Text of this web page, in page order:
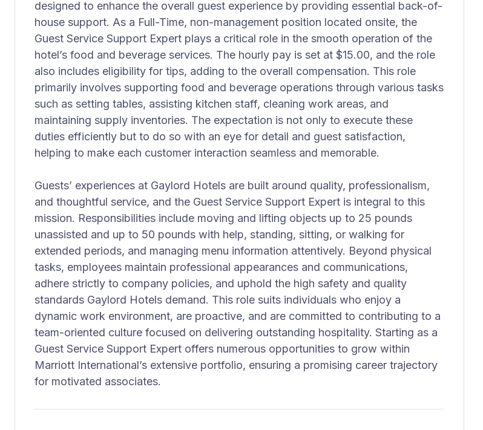
designed to enhance the overall guest experience by providing essential back-of-
house support. As a Full-Time, non-management position located onsite, the
Guest Service Support Expert plays a critical role in the smooth operation of the
hotel’s food and beverage services. The hourly pay is set at $15.00, and the role
also includes eligibility for tips, adding to the overall compensation. This role
primarily involves supporting food and beverage operations through various tasks
such as setting tables, assisting kitchen staff, cleaning work areas, and
maintaining supply inventories. The expectation is not only to execute these
duties efficiently but to do so with an eye for detail and guest satisfaction,
helping to make each customer interaction seamless and memorable.
Guests’ experiences at Gaylord Hotels are built around quality, professionalism,
and thoughtful service, and the Guest Service Support Expert is integral to this
mission. Responsibilities include moving and lifting objects up to 25 pounds
unassisted and up to 50 pounds with help, standing, sitting, or walking for
extended periods, and managing menu information attentively. Beyond physical
tasks, employees maintain professional appearances and communications,
adhere strictly to company policies, and uphold the high safety and quality
standards Gaylord Hotels demand. This role suits individuals who enjoy a
dynamic work environment, are proactive, and are committed to contributing to a
team-oriented culture focused on delivering outstanding hospitality. Starting as a
Guest Service Support Expert offers numerous opportunities to grow within
Marriott International’s extensive portfolio, ensuring a promising career trajectory
for motivated associates.